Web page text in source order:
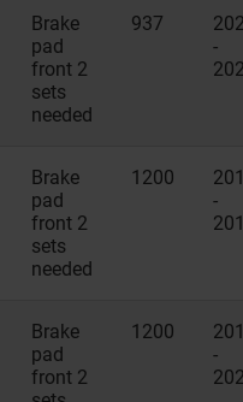
Brake
pad
front 2
sets
needed
937
-
Brake
pad
front 2
sets
needed
1200
-
Brake
pad
front 2
1200
-